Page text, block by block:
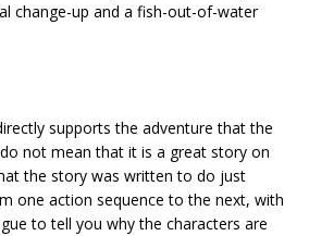
change-up and a fish-out-of-water
supports the adventure that the
not mean that it is a great story on
the story was written to do just
one action sequence to the next, with
to tell you why the characters are